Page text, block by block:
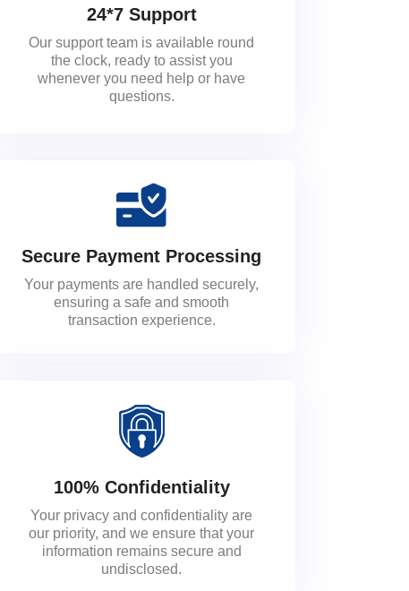
24*7 Support
Our support team is available round
the clock, ready to assist you
whenever you need help or have
questions.
Secure Payment Processing
Your payments are handled securely,
ensuring a safe and smooth
transaction experience.
100% Confidentiality
Your privacy and confidentiality are
our priority, and we ensure that your
information remains secure and
undisclosed.